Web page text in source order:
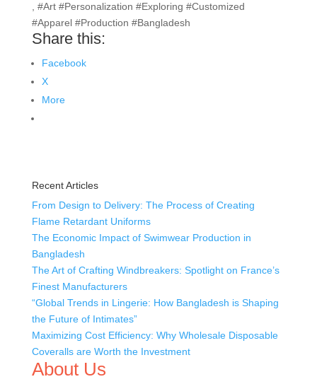
, #Art #Personalization #Exploring #Customized
#Apparel #Production #Bangladesh
Share this:
Facebook
X
More
Recent Articles
From Design to Delivery: The Process of Creating
Flame Retardant Uniforms
The Economic Impact of Swimwear Production in
Bangladesh
The Art of Crafting Windbreakers: Spotlight on France’s
Finest Manufacturers
“Global Trends in Lingerie: How Bangladesh is Shaping
the Future of Intimates”
Maximizing Cost Efficiency: Why Wholesale Disposable
Coveralls are Worth the Investment
About Us